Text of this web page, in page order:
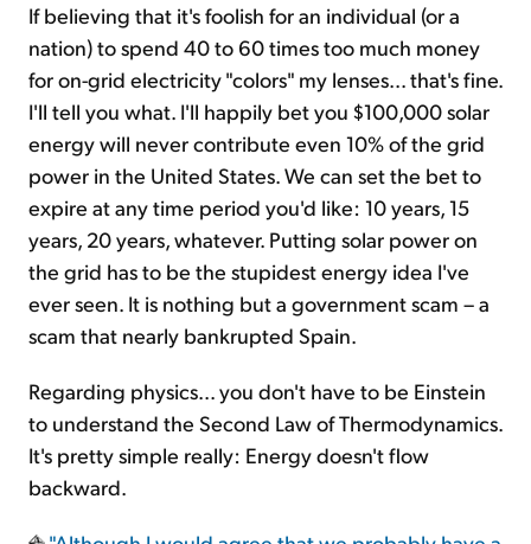
If believing that it's foolish for an individual (or a
nation) to spend 40 to 60 times too much money
for on-grid electricity "colors" my lenses... that's fine.
I'll tell you what. I'll happily bet you $100,000 solar
energy will never contribute even 10% of the grid
power in the United States. We can set the bet to
expire at any time period you'd like: 10 years, 15
years, 20 years, whatever. Putting solar power on
the grid has to be the stupidest energy idea I've
ever seen. It is nothing but a government scam – a
scam that nearly bankrupted Spain.
Regarding physics... you don't have to be Einstein
to understand the Second Law of Thermodynamics.
It's pretty simple really: Energy doesn't flow
backward.